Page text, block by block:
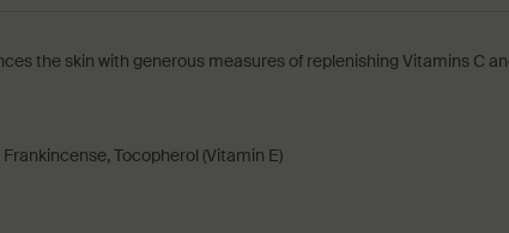
the skin with generous measures of replenishing Vitamins C
Tocopherol (Vitamin E)